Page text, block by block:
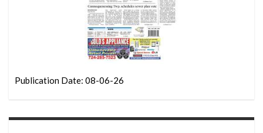
Publication Date: 08-06-26